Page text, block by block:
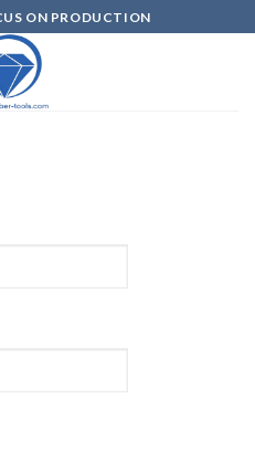
ON PRODUCTION